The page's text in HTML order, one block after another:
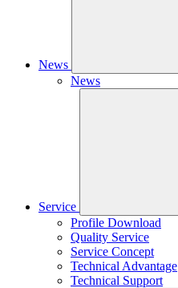
News
News
Service
Profile Download
Quality Service
Service Concept
Technical Advantage
Technical Support